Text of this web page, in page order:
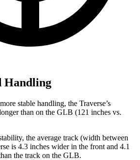
Handling
stable handling, the Traverse’s
than on the GLB (121 inches vs.
the average track (width between
is 4.3 inches wider in the front and 4.1
the track on the GLB.